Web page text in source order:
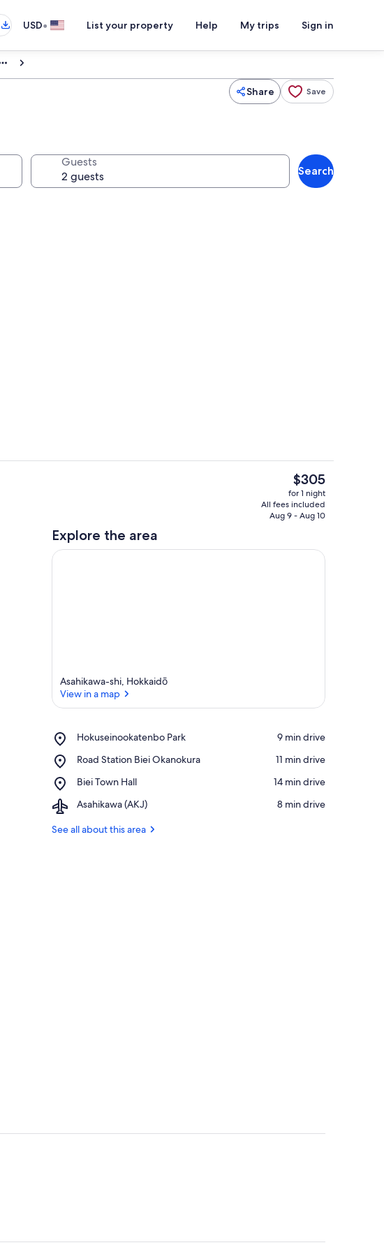
USD• List your property Help My trips Sign in
Share Save
Guests
Search
Private kitchen
The
current
price
is
$305
for 1 night
All fees included
Aug 9 - Aug 10
Explore the area
Asahikawa-shi, Hokkaidō
View in a map
Hokuseinookatenbo Park
Place,
Park
‪9 min drive‬
Road Station Biei Okanokura
Place,
Station
Okanokura
‪11 min drive‬
Biei Town Hall
Place,
Town
‪14 min drive‬
Asahikawa (AKJ)
Airport,
(AKJ)
‪8 min drive‬
See all about this area